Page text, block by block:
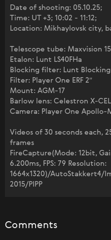
Date of shooting: 05.10.25;
Time: UT +3; 10:02 - 11:12;
Location: Mikhaylovsk city,
Telescope tube: Maxvision
Etalon: Lunt LS40FHa
Blocking filter: Lunt
Filter: Player One ERF 2″
Mount: AGM-17
Barlow lens: Celestron X-
Camera: Player One Apollo-
Videos of 30 seconds each,
frames
FireCapture(Mode: 12bit,
6.200ms, FPS: 79 Resolution:
1664x1320)/AutoStakkert4/
2015/PIPP
Comments